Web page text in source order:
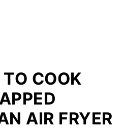
COOK
AIR FRYER